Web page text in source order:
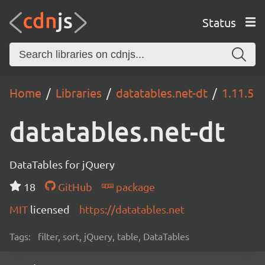
Status
Home Libraries datatables.net-dt 1.11.5
datatables.net-dt
DataTables for jQuery
18
GitHub
package
MIT licensed https://datatables.net
Tags: filter, sort, jQuery, table, DataTables